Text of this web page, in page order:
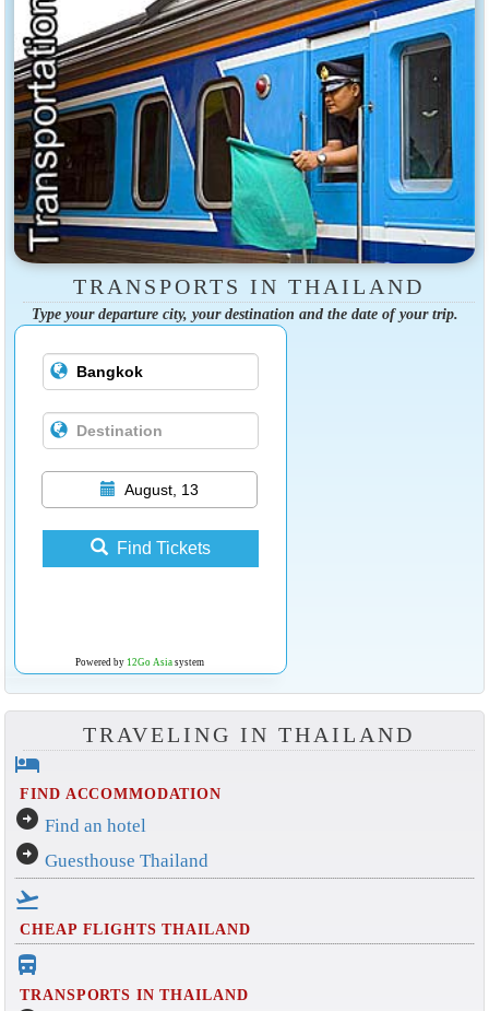
TRANSPORTS IN THAILAND
Type your departure city, your destination and the date of your trip.
August, 13
Find Tickets
Powered by 12Go Asiasystem
TRAVELING IN THAILAND
hotel
FIND ACCOMMODATION
arrow_circle_right Find an hotel
arrow_circle_right Guesthouse Thailand
flight_takeoff
CHEAP FLIGHTS THAILAND
directions_bus_filled
TRANSPORTS IN THAILAND